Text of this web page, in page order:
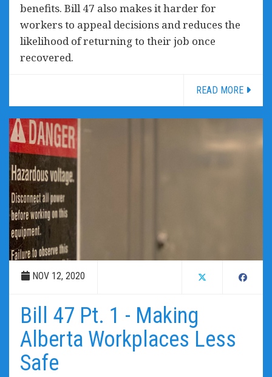
benefits. Bill 47 also makes it harder for
workers to appeal decisions and reduces the
likelihood of returning to their job once
recovered.
READ MORE
NOV 12, 2020
Bill 47 Pt. 1 - Making
Alberta Workplaces Less
Safe